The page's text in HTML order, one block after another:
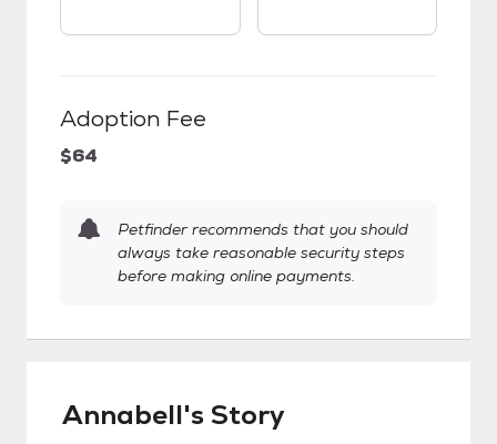
Adoption Fee
$64
Petfinder recommends that you should
always take reasonable security steps
before making online payments.
Annabell's Story